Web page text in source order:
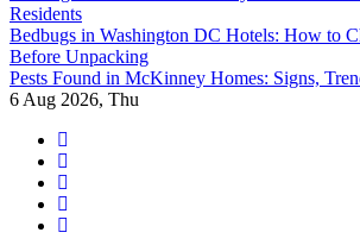
Residents
Bedbugs in Washington DC Hotels: How to
Before Unpacking
Pests Found in McKinney Homes: Signs,
6 Aug 2026, Thu